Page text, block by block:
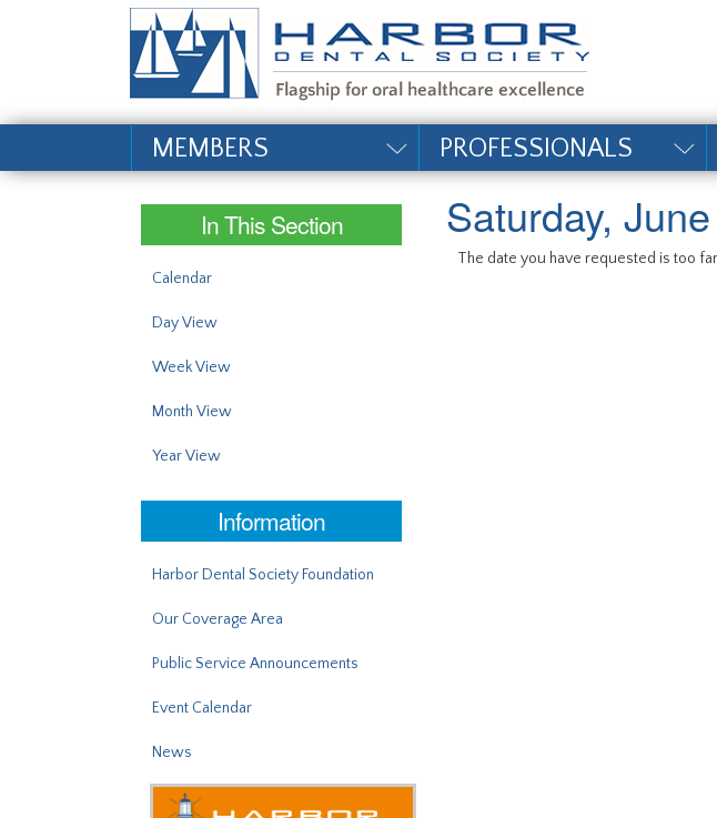
#site_config.memo_site_title#
MEMBERS PROFESSIONALS
In This Section
Calendar
Day View
Week View
Month View
Year View
Information
Harbor Dental Society Foundation
Our Coverage Area
Public Service Announcements
Event Calendar
News
Saturday,
The date you have requested is too